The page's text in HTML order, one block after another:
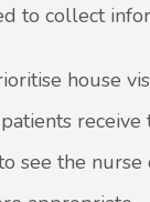
to collect
house
see the